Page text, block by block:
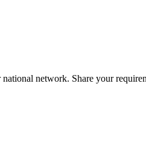
network. Share your